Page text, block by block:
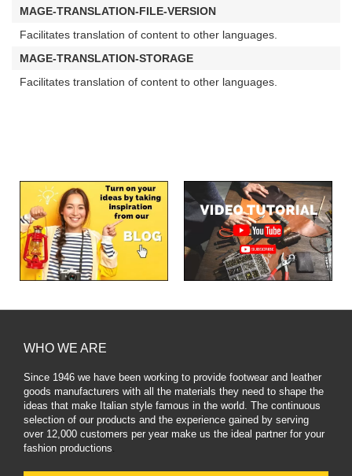
MAGE-TRANSLATION-FILE-VERSION
Facilitates translation of content to other languages.
MAGE-TRANSLATION-STORAGE
Facilitates translation of content to other languages.
WHO WE ARE
Since 1946 we have been working to provide footwear and leather
goods manufacturers with all the materials they need to shape the
ideas that make Italian style famous in the world. The continuous
selection of our products and the experience gained by serving
over 12,000 customers per year make us the ideal partner for your
fashion productions.